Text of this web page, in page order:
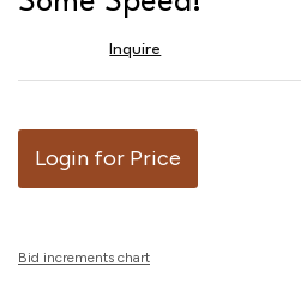
Inquire
Login for Price
Bid increments chart